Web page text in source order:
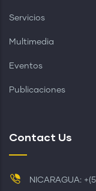
Servicios
Multimedia
Eventos
Publicaciones
Contact Us
NICARAGUA: